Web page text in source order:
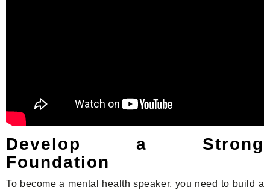
Develop a Strong
Foundation
To become a mental health speaker, you need to build a